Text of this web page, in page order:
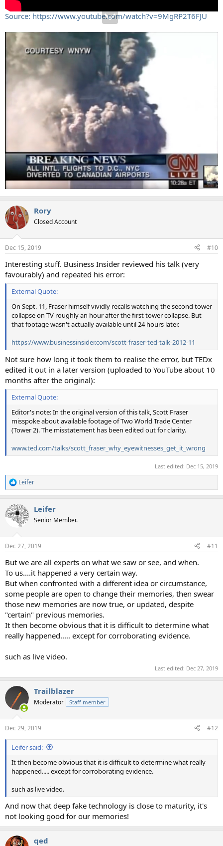
Source: https://www.youtube.com/watch?v=9MgRP2T6FJU
Rory
Closed Account
Dec 15, 2019 #10
Interesting stuff. Business Insider reviewed his talk (very
favourably) and repeated his error:
External Quote:
On Sept. 11, Fraser himself vividly recalls watching the second tower
collapse on TV roughly an hour after the first tower collapse. But
that footage wasn't actually available until 24 hours later.
https://www.businessinsider.com/scott-fraser-ted-talk-2012-11
Not sure how long it took them to realise the error, but TEDx
edited it out in a later version (uploaded to YouTube about 10
months after the original):
External Quote:
Editor's note: In the original version of this talk, Scott Fraser
misspoke about available footage of Two World Trade Center
(Tower 2). The misstatement has been edited out for clarity.
www.ted.com/talks/scott_fraser_why_eyewitnesses_get_it_wrong
Last edited: Dec 15, 2019
R
e
c
t
s
Leifer
Leifer
Senior Member.
Dec 27, 2019 #11
But we are all experts on what we saw or see, and when.
To us....it happened a very certain way.
But when confronted with a different idea or circumstance,
some people are open to change their memories, then swear
those new memories are now true, or updated, despite
"certain" previous memories.
It then become obvious that it is difficult to determine what
really happened..... except for corroborating evidence.
such as live video.
Last edited: Dec 27, 2019
Trailblazer
Moderator Staff member
Dec 29, 2019 #12
Leifer said:
It then become obvious that it is difficult to determine what really
happened..... except for corroborating evidence.
such as live video.
And now that deep fake technology is close to maturity, it's
not looking good for our memories!
qed